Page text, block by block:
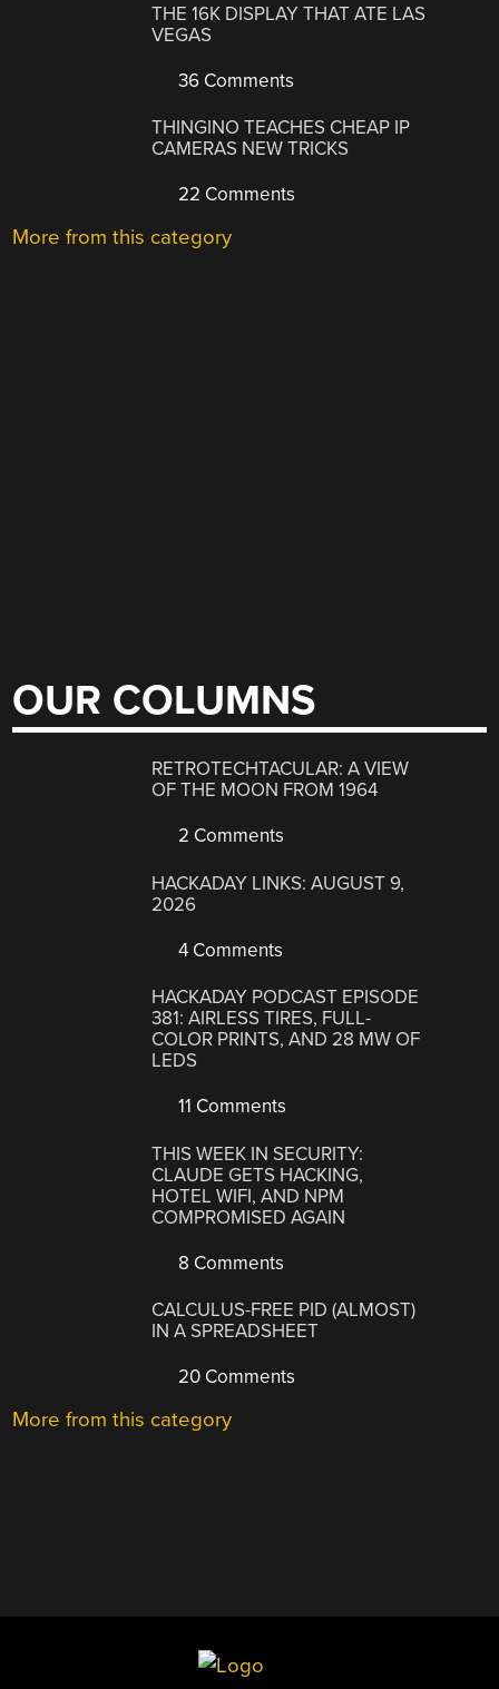
THE 16K DISPLAY THAT ATE LAS
VEGAS
36 Comments
THINGINO TEACHES CHEAP IP
CAMERAS NEW TRICKS
22 Comments
More from this category
OUR COLUMNS
RETROTECHTACULAR: A VIEW
OF THE MOON FROM 1964
2 Comments
HACKADAY LINKS: AUGUST 9,
2026
4 Comments
HACKADAY PODCAST EPISODE
381: AIRLESS TIRES, FULL-
COLOR PRINTS, AND 28 MW OF
LEDS
11 Comments
THIS WEEK IN SECURITY:
CLAUDE GETS HACKING,
HOTEL WIFI, AND NPM
COMPROMISED AGAIN
8 Comments
CALCULUS-FREE PID (ALMOST)
IN A SPREADSHEET
20 Comments
More from this category